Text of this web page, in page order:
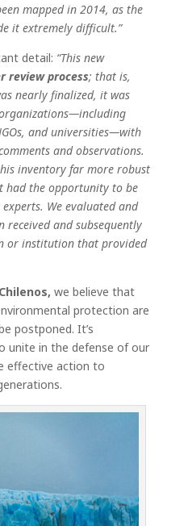
mapped in 2014, as the
it extremely difficult.”
detail: “This new
review process; that is,
nearly finalized, it was
and universities—with
and observations.
inventory far more robust
had the opportunity to be
We evaluated and
received and subsequently
or institution that provided
we believe that
protection are
postponed. It’s
unite in the defense of our
effective action to